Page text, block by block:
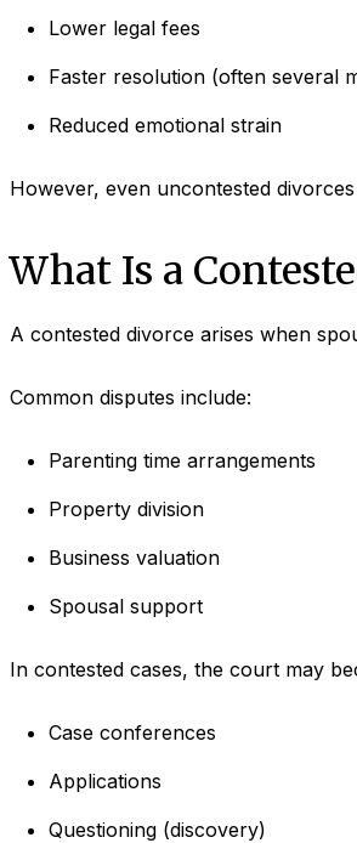
Lower legal fees
Faster resolution (often several
Reduced emotional strain
However, even uncontested
What Is a
A contested divorce arises when
Common disputes include:
Parenting time arrangements
Property division
Business valuation
Spousal support
In contested cases, the court may
Case conferences
Applications
Questioning (discovery)